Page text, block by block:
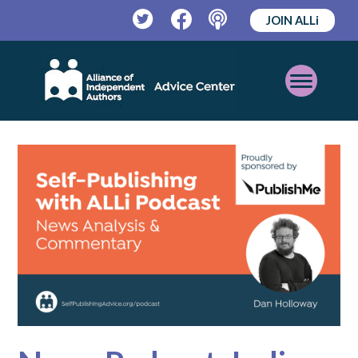
TwitterFacebookPodcast
JOIN ALLi
Open
Mobile
Menu